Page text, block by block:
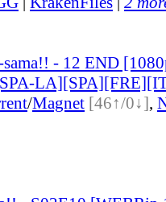
sama!! - 12 END
/Magnet [46↑/0↓],